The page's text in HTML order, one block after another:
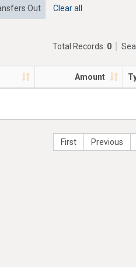
Out Clear all
Total Records: 0
Amount
First Previous